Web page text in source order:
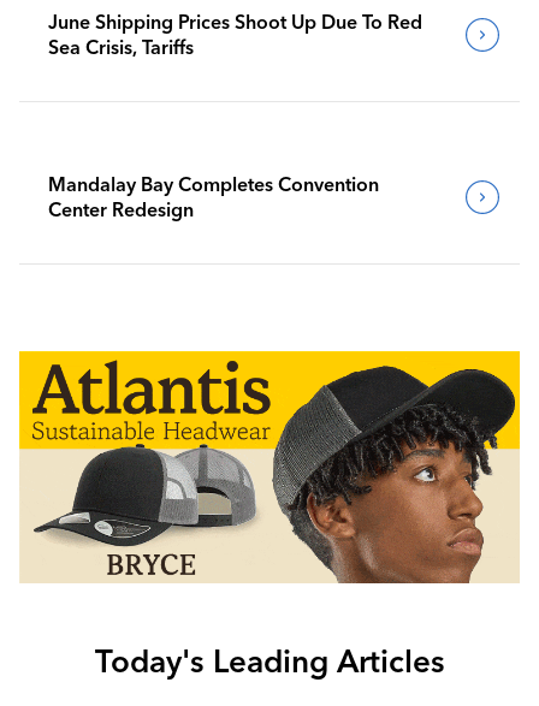
June Shipping Prices Shoot Up Due To Red
Sea Crisis, Tariffs
Mandalay Bay Completes Convention
Center Redesign
Today's Leading Articles